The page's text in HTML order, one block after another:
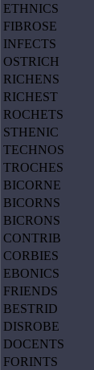
ETHNICS
FIBROSE
INFECTS
OSTRICH
RICHENS
RICHEST
ROCHETS
STHENIC
TECHNOS
TROCHES
BICORNE
BICORNS
BICRONS
CONTRIB
CORBIES
EBONICS
FRIENDS
BESTRID
DISROBE
DOCENTS
FORINTS